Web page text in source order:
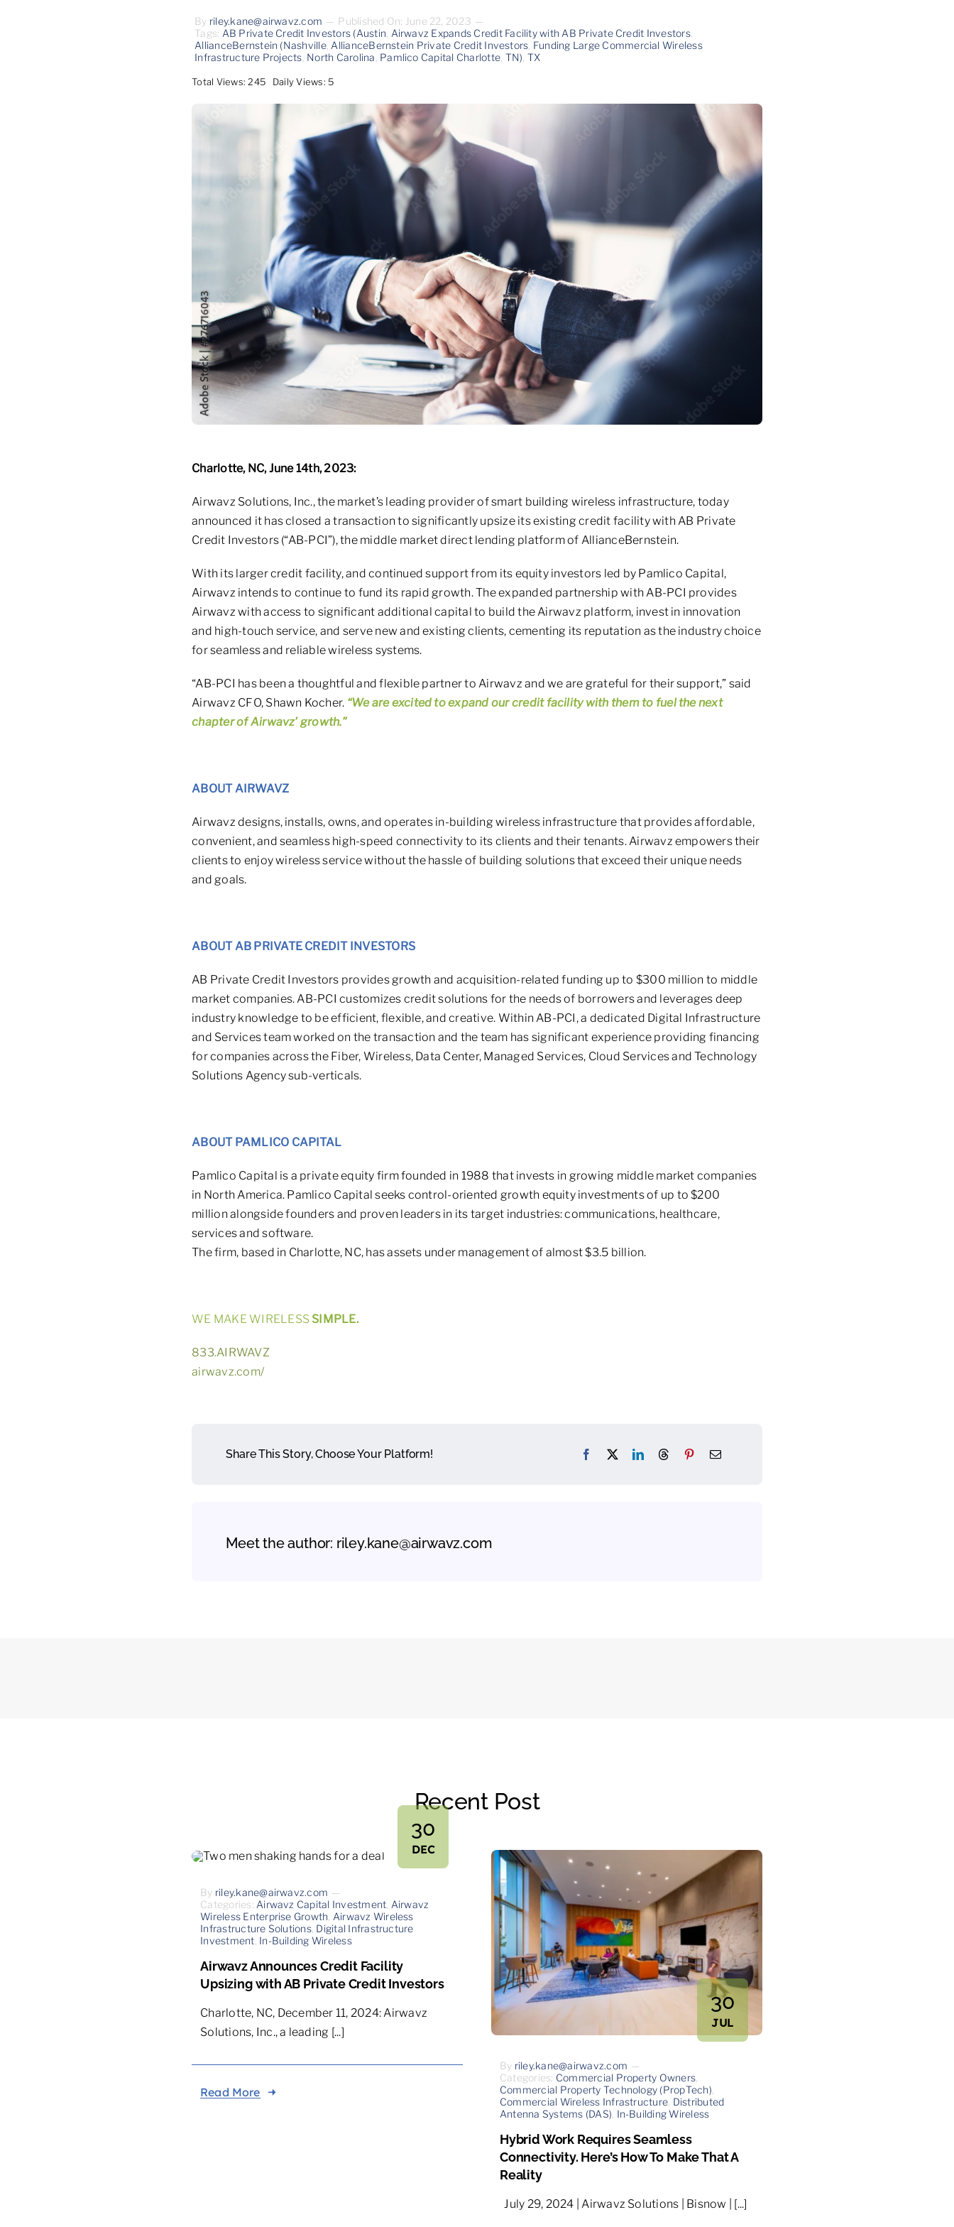
By riley.kane@airwavz.com — Published On: June 22, 2023 —
Tags: AB Private Credit Investors (Austin Airwavz Expands Credit Facility with AB Private Credit Investors,
AllianceBernstein (Nashville, AllianceBernstein Private Credit Investors Funding Large Commercial Wireless
Infrastructure Projects North Carolina Pamlico Capital Charlotte TN) TX
Total Views: 245 Daily Views: 5
Charlotte, NC, June 14th, 2023:
Airwavz Solutions, Inc., the market’s leading provider of smart building wireless infrastructure, today
announced it has closed a transaction to significantly upsize its existing credit facility with AB Private
Credit Investors (“AB-PCI”), the middle market direct lending platform of AllianceBernstein.
With its larger credit facility, and continued support from its equity investors led by Pamlico Capital,
Airwavz intends to continue to fund its rapid growth. The expanded partnership with AB-PCI provides
Airwavz with access to significant additional capital to build the Airwavz platform, invest in innovation
and high-touch service, and serve new and existing clients, cementing its reputation as the industry choice
for seamless and reliable wireless systems.
“AB-PCI has been a thoughtful and flexible partner to Airwavz and we are grateful for their support,” said
Airwavz CFO, Shawn Kocher. “We are excited to expand our credit facility with them to fuel the next
chapter of Airwavz’ growth.”
ABOUT AIRWAVZ
Airwavz designs, installs, owns, and operates in-building wireless infrastructure that provides affordable,
convenient, and seamless high-speed connectivity to its clients and their tenants. Airwavz empowers their
clients to enjoy wireless service without the hassle of building solutions that exceed their unique needs
and goals.
ABOUT AB PRIVATE CREDIT INVESTORS
AB Private Credit Investors provides growth and acquisition-related funding up to $300 million to middle
market companies. AB-PCI customizes credit solutions for the needs of borrowers and leverages deep
industry knowledge to be efficient, flexible, and creative. Within AB-PCI, a dedicated Digital Infrastructure
and Services team worked on the transaction and the team has significant experience providing financing
for companies across the Fiber, Wireless, Data Center, Managed Services, Cloud Services and Technology
Solutions Agency sub-verticals.
ABOUT PAMLICO CAPITAL
Pamlico Capital is a private equity firm founded in 1988 that invests in growing middle market companies
in North America. Pamlico Capital seeks control-oriented growth equity investments of up to$200
million alongside founders and proven leaders in its target industries: communications, healthcare,
services and software.
The firm, based in Charlotte, NC, has assets under management of almost $3.5 billion.
WE MAKE WIRELESS SIMPLE.
833.AIRWAVZ
airwavz.com/
Share This Story, Choose Your Platform!
Meet the author: riley.kane@airwavz.com
Recent Post
30
DEC
By riley.kane@airwavz.com —
Categories: Airwavz Capital Investment Airwavz
Wireless Enterprise Growth Airwavz Wireless
Infrastructure Solutions, Digital Infrastructure
Investment In-Building Wireless
Airwavz Announces Credit Facility
Upsizing with AB Private Credit Investors
Charlotte, NC, December 11, 2024: Airwavz
Solutions, Inc., a leading [...]
Read More
30
JUL
By riley.kane@airwavz.com —
Categories: Commercial Property Owners
Commercial Property Technology (PropTech)
Commercial Wireless Infrastructure Distributed
Antenna Systems (DAS) In-Building Wireless
Hybrid Work Requires Seamless
Connectivity. Here’s How To Make That A
Reality
July 29, 2024 | Airwavz Solutions | Bisnow | [...]